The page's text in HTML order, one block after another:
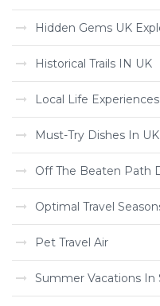
Hidden Gems UK
Historical Trails IN UK
Local Life
Must-Try Dishes In UK
Off The Beaten Path
Optimal Travel
Pet Travel Air
Summer Vacations In